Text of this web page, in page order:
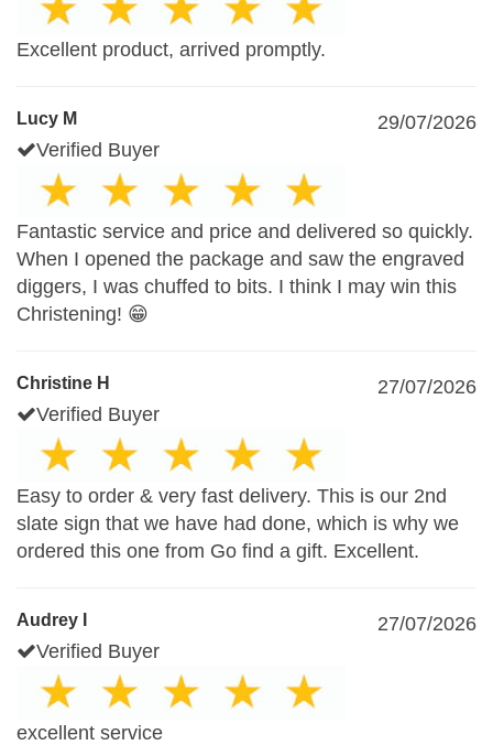
Excellent product, arrived promptly.
Lucy M
29/07/2026
Verified Buyer
Fantastic service and price and delivered so quickly.
When I opened the package and saw the engraved
diggers, I was chuffed to bits. I think I may win this
Christening! 😁
Christine H
27/07/2026
Verified Buyer
Easy to order & very fast delivery. This is our 2nd
slate sign that we have had done, which is why we
ordered this one from Go find a gift. Excellent.
Audrey I
27/07/2026
Verified Buyer
excellent service